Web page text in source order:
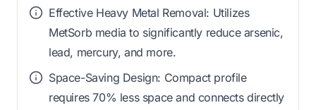
Effective Heavy Metal Removal: Utilizes
MetSorb media to significantly reduce arsenic,
lead, mercury, and more.
Space-Saving Design: Compact profile
requires 70% less space and connects directly